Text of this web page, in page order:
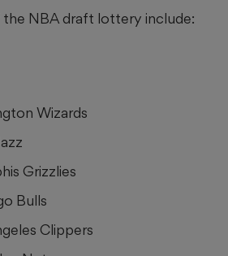
the NBA draft lottery include:
Wizards
Grizzlies
Bulls
Clippers